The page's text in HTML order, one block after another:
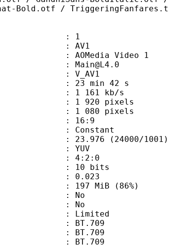
Bold.otf /
1
AV1
Video 1
Main@L4.0
V_AV1
min 42 s
161 kb/s
pixels
pixels
: 16:9
: Constant
(24000/1001)
: YUV
: 4:2:0
10 bits
: 0.023
MiB (86%)
: No
: No
: Limited
: BT.709
: BT.709
: BT.709